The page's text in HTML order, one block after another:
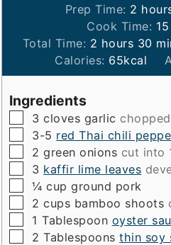
Prep Time: 2 hours
Cook Time: 15
Total Time: 2 hours
hours 30
Calories: 65kcal
Ingredients
▢
3 cloves garlic
▢
3-5 red Thai chili
▢
2 green onions cut into
▢
3 kaffir lime leaves
▢
¼ cup ground pork
▢
2 cups bamboo shoots
▢
1 Tablespoon oyster
▢
2 Tablespoons thin soy